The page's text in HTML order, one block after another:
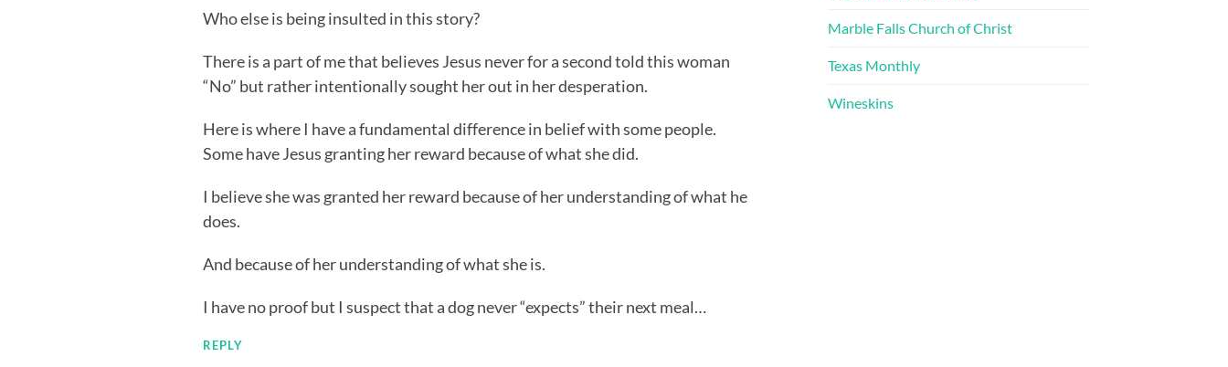
Who else is being insulted in this story?
There is a part of me that believes Jesus never for a second told this woman
“No” but rather intentionally sought her out in her desperation.
Here is where I have a fundamental difference in belief with some people.
Some have Jesus granting her reward because of what she did.
I believe she was granted her reward because of her understanding of what he
does.
And because of her understanding of what she is.
I have no proof but I suspect that a dog never “expects” their next meal…
REPLY
Marble Falls Church of Christ
Texas Monthly
Wineskins